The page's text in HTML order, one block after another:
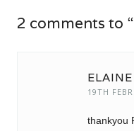
2 comments to
ELAINE
19TH
thankyou